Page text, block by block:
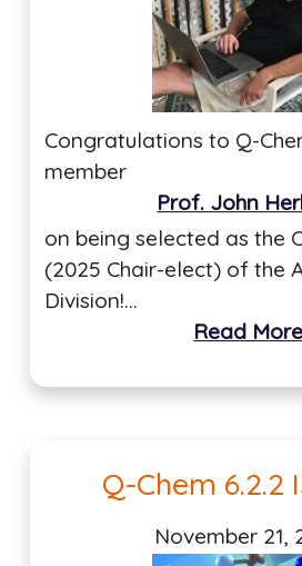
Congratulations to Q-
member
Prof. John
on being selected as the
(2025 Chair-elect) of the
Division!…
Read More
Q-Chem 6.2.2
November 21,